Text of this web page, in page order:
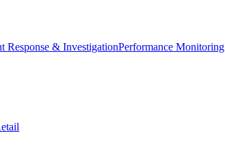
Response & InvestigationPerformance Monitoring